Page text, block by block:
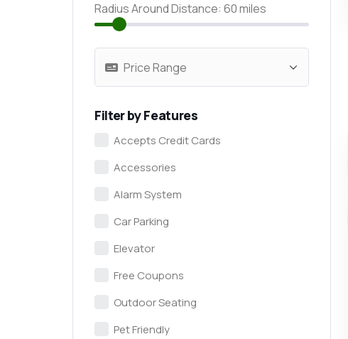
Radius Around Distance: 60miles
Filter by Features
Accepts Credit Cards
Accessories
Alarm System
Car Parking
Elevator
Free Coupons
Outdoor Seating
Pet Friendly